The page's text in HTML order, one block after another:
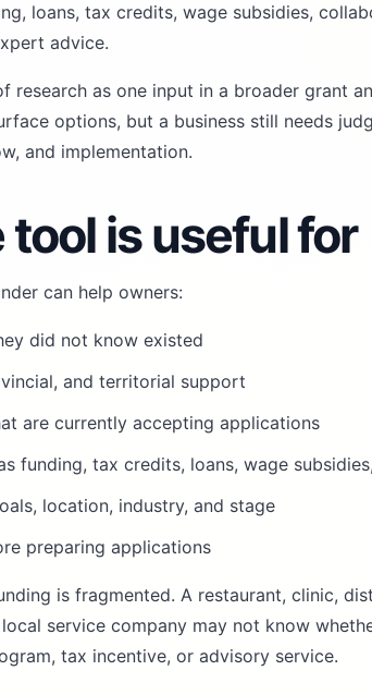
loans, tax credits, wage subsidies,
advice.
research as one input in a broader grant
options, but a business still needs
and implementation.
is useful for
can help owners:
did not know existed
and territorial support
are currently accepting applications
funding, tax credits, loans, wage
location, industry, and stage
preparing applications
is fragmented. A restaurant, clinic,
service company may not know
tax incentive, or advisory service.